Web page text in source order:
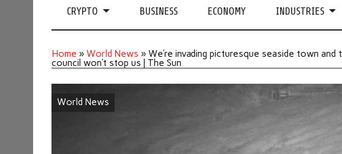
CRYPTO BUSINESS ECONOMY INDUSTRIES
Home »World News »We’re invading picturesque seaside town
council won’t stop us | The Sun
World News